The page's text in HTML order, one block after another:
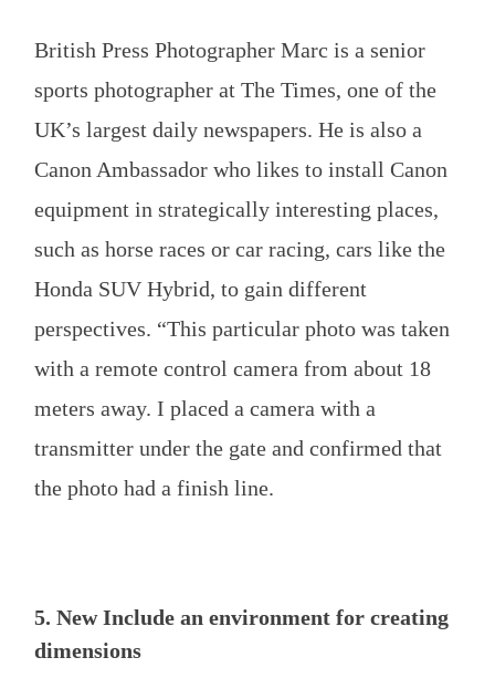
British Press Photographer Marc is a senior
sports photographer at The Times, one of the
UK’s largest daily newspapers. He is also a
Canon Ambassador who likes to install Canon
equipment in strategically interesting places,
such as horse races or car racing, cars like the
Honda SUV Hybrid, to gain different
perspectives. “This particular photo was taken
with a remote control camera from about 18
meters away. I placed a camera with a
transmitter under the gate and confirmed that
the photo had a finish line.
5. New Include an environment for creating
dimensions